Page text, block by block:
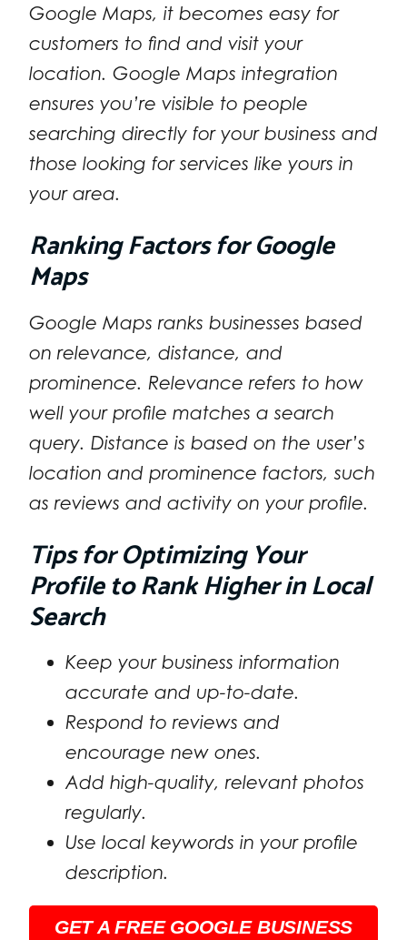
Google Maps, it becomes easy for
customers to find and visit your
location. Google Maps integration
ensures you’re visible to people
searching directly for your business and
those looking for services like yours in
your area.
Ranking Factors for Google
Maps
Google Maps ranks businesses based
on relevance, distance, and
prominence. Relevance refers to how
well your profile matches a search
query. Distance is based on the user’s
location and prominence factors, such
as reviews and activity on your profile.
Tips for Optimizing Your
Profile to Rank Higher in Local
Search
Keep your business information
accurate and up-to-date.
Respond to reviews and
encourage new ones.
Add high-quality, relevant photos
regularly.
Use local keywords in your profile
description.
GET A FREE GOOGLE BUSINESS